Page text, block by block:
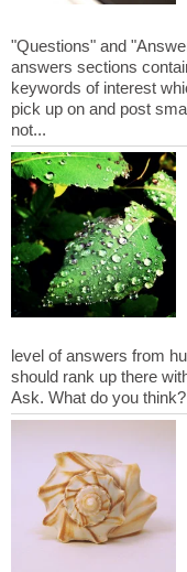
"Questions" and
answers sections
keywords of interest
pick up on and post
level of answers from
should rank up there